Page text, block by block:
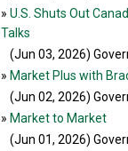
» U.S. Shuts Out
Talks
(Jun 03, 2026)
» Market Plus with
(Jun 02, 2026)
» Market to Market
(Jun 01, 2026)